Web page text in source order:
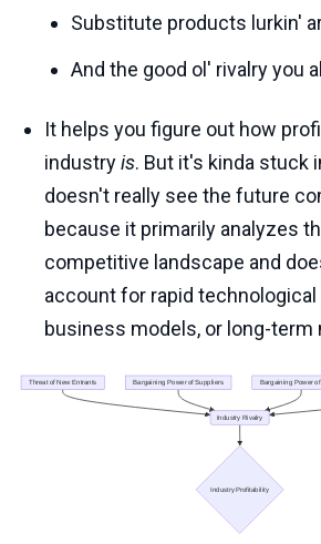
Substitute products lurkin'
And the good ol' rivalry you
It helps you figure out how
industryis. But it's kinda stuck
doesn't really see the future
because it primarily analyzes
competitive landscape and
account for rapid
business models, or long-term